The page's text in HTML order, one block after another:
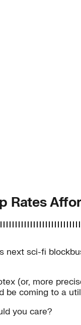
Rates
next sci-fi
(or, more
coming to a
you care?